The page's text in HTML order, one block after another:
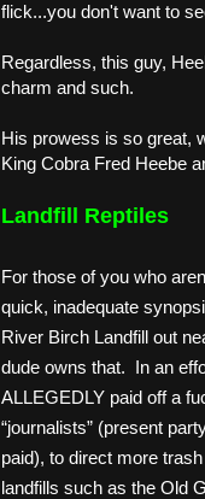
flick...you don't want to
Regardless, this guy,
charm and such.
His prowess is so great,
King Cobra Fred Heebe
Landfill Reptiles
For those of you who
quick, inadequate
River Birch Landfill out
dude owns that.  In an
ALLEGEDLY paid off a
“journalists” (present
paid), to direct more
landfills such as the Old